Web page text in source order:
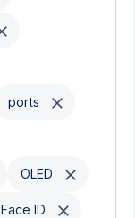
ports
OLED
Face ID